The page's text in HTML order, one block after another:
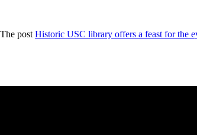
The post Historic USC library offers a feast for the